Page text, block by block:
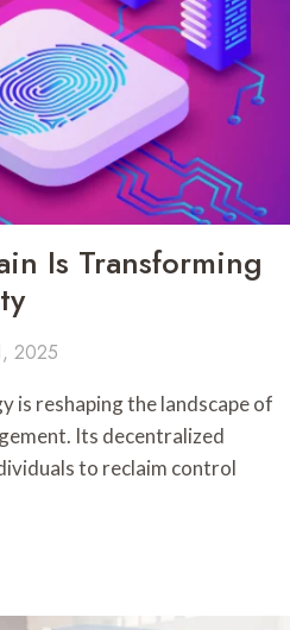
Is Transforming
2025
is reshaping the landscape of
Its decentralized
to reclaim control